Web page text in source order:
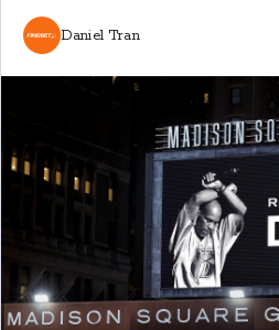
Daniel Tran